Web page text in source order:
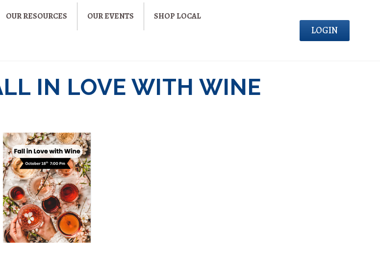
OUR RESOURCES OUR EVENTS SHOP LOCAL
LOGIN
IN LOVE WITH WINE